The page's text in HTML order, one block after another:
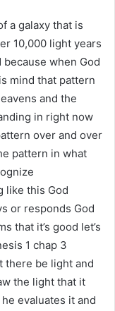
a galaxy that is
10,000 light years
when God
mind that pattern
and the
in right now
over and over
pattern in what
like this God
or responds God
that it’s good let’s
1 chap 3
there be light and
the light that it
evaluates it and